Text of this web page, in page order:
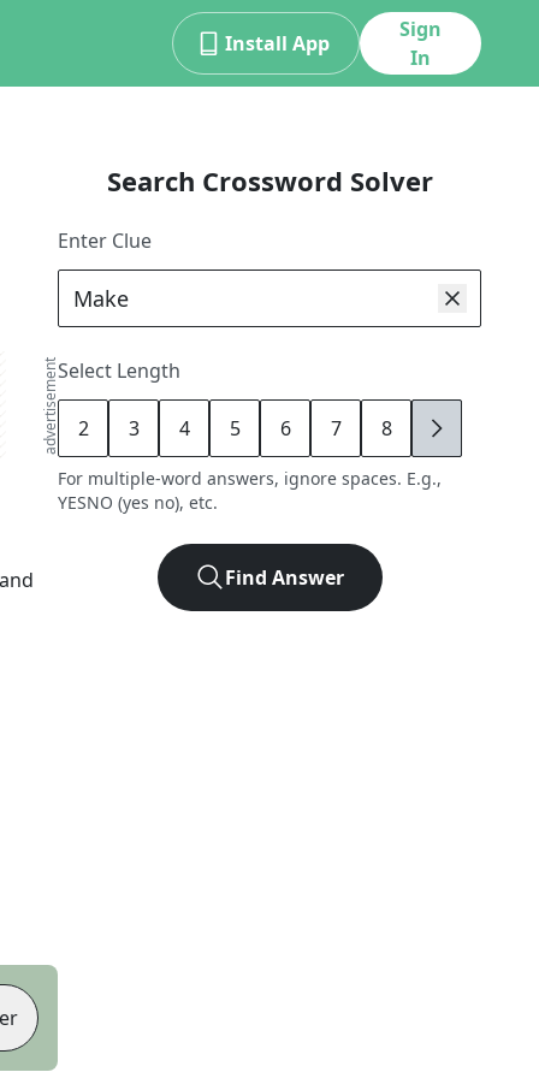
Install App
Sign
In
advertisement
Search Crossword Solver
Enter Clue
Select Length
2 3 4 5 6 7 8 9
For multiple-word answers, ignore spaces. E.g.,
YESNO (yes no), etc.
Find Answer